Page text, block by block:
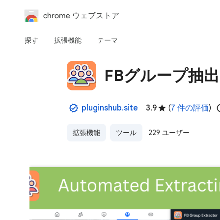
chrome ウェブストア
探す 拡張機能 テーマ
FBグループ抽
pluginshub.site 3.9 (7 件の評価)
拡張機能 ツール 229 ユーザー